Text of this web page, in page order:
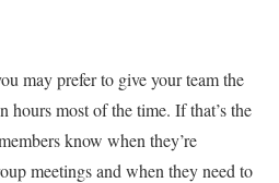
may prefer to give your team the
hours most of the time. If that’s the
know when they’re
meetings and when they need to